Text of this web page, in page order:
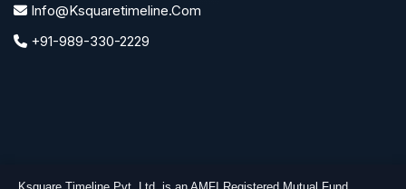
Info@ksquaretimeline.com
+91-989-330-2229